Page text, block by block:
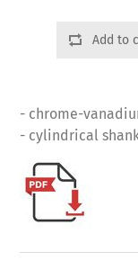
Add to
- chrome-
- cylindrical